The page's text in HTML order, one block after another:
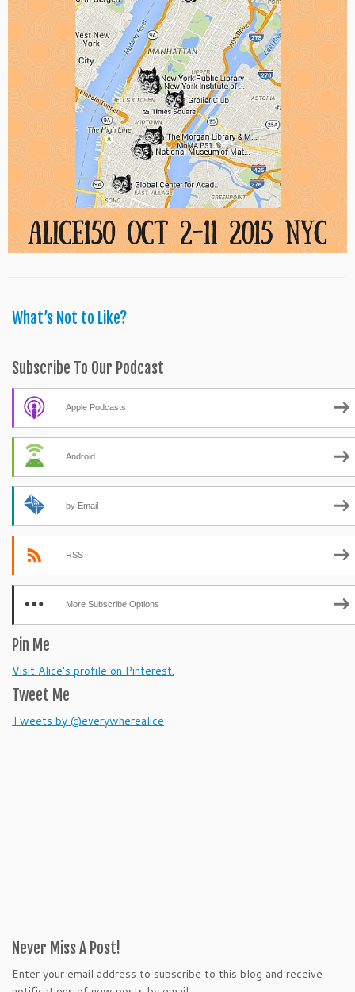
What’s Not to Like?
Subscribe To Our Podcast
Apple Podcasts
Android
by Email
RSS
More Subscribe Options
Pin Me
Visit Alice's profile on Pinterest.
Tweet Me
Tweets by @everywherealice
Never Miss A Post!
Enter your email address to subscribe to this blog and receive